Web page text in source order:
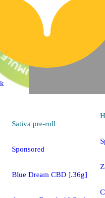
Sativa pre-roll
Sponsored
Blue Dream CBD [.36g]